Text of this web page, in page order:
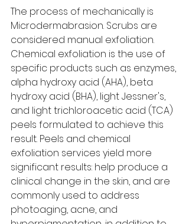
The process of mechanically is
Microdermabrasion. Scrubs are
considered manual exfoliation.
Chemical exfoliation is the use of
specific products such as enzymes,
alpha hydroxy acid (AHA), beta
hydroxy acid (BHA), light Jessner's,
and light trichloroacetic acid (TCA)
peels formulated to achieve this
result. Peels and chemical
exfoliation services yield more
significant results: help produce a
clinical change in the skin, and are
commonly used to address
photoaging, acne, and